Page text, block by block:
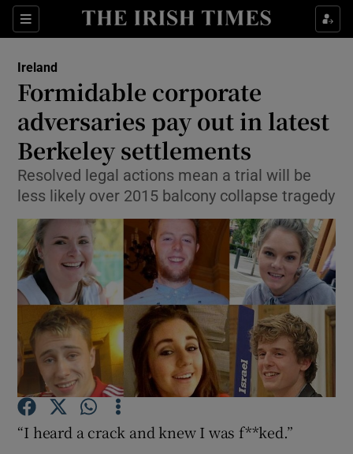
Sections
Show Culture sub sections
Show Technology sub sections
Show Science sub sections
Show Motors sub sections
Show Podcasts sub sections
Ireland
Formidable corporate
adversaries pay out in latest
Berkeley settlements
Resolved legal actions mean a trial will be
less likely over 2015 balcony collapse tragedy
“I heard a crack and knew I was f**ked.”